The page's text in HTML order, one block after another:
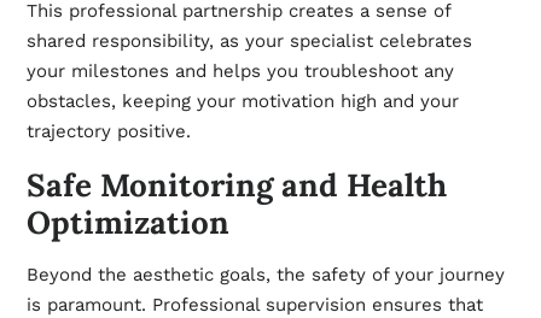
This professional partnership creates a sense of
shared responsibility, as your specialist celebrates
your milestones and helps you troubleshoot any
obstacles, keeping your motivation high and your
trajectory positive.
Safe Monitoring and Health
Optimization
Beyond the aesthetic goals, the safety of your journey
is paramount. Professional supervision ensures that